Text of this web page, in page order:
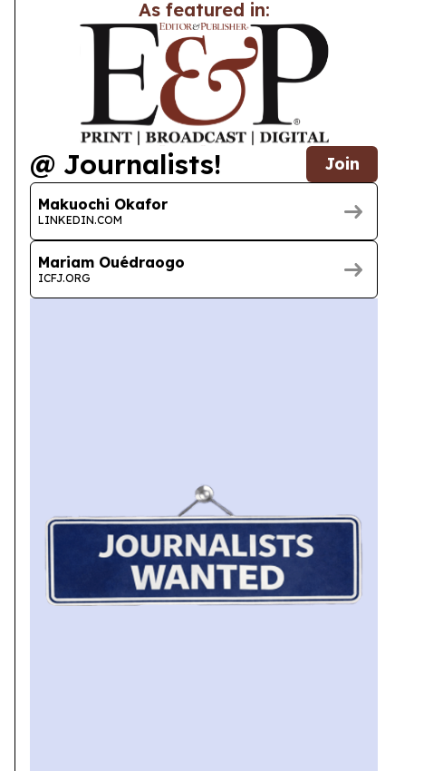
As featured in:
@ Journalists! Join
Makuochi Okafor
LINKEDIN.COM
Mariam Ouédraogo
ICFJ.ORG